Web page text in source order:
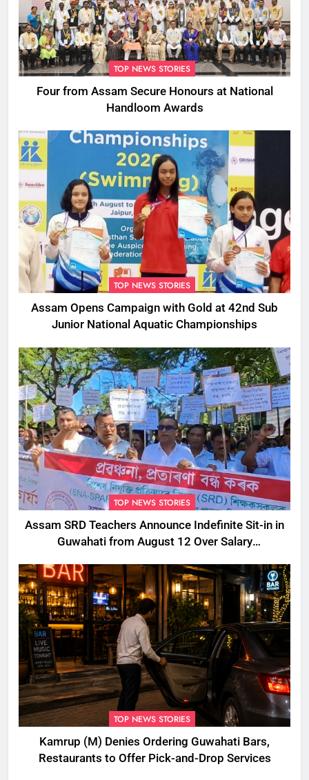
TOP NEWS STORIES
Four from Assam Secure Honours at National
Handloom Awards
TOP NEWS STORIES
Assam Opens Campaign with Gold at 42nd Sub
Junior National Aquatic Championships
TOP NEWS STORIES
Assam SRD Teachers Announce Indefinite Sit-in in
Guwahati from August 12 Over Salary
TOP NEWS STORIES
Kamrup (M) Denies Ordering Guwahati Bars,
Restaurants to Offer Pick-and-Drop Services